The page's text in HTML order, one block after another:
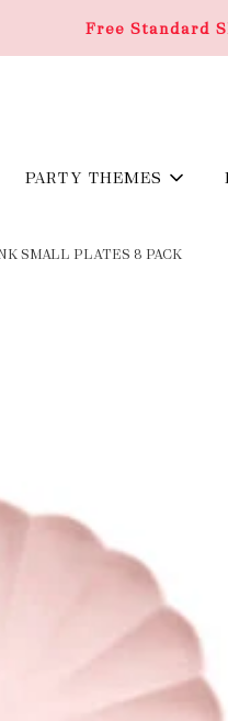
Free Standard
PARTY THEMES
SMALL PLATES 8 PACK